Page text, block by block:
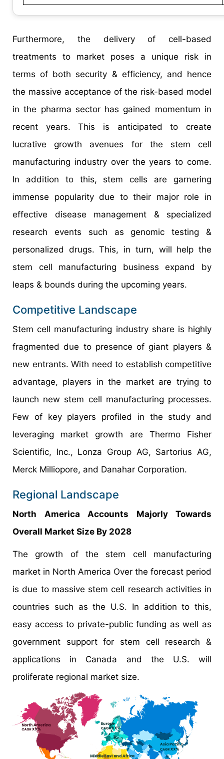
Furthermore, the delivery of cell-based
treatments to market poses a unique risk in
terms of both security & efficiency, and hence
the massive acceptance of the risk-based model
in the pharma sector has gained momentum in
recent years. This is anticipated to create
lucrative growth avenues for the stem cell
manufacturing industry over the years to come.
In addition to this, stem cells are garnering
immense popularity due to their major role in
effective disease management & specialized
research events such as genomic testing &
personalized drugs. This, in turn, will help the
stem cell manufacturing business expand by
leaps & bounds during the upcoming years.
Competitive Landscape
Stem cell manufacturing industry share is highly
fragmented due to presence of giant players &
new entrants. With need to establish competitive
advantage, players in the market are trying to
launch new stem cell manufacturing processes.
Few of key players profiled in the study and
leveraging market growth are Thermo Fisher
Scientific, Inc., Lonza Group AG, Sartorius AG,
Merck Milliopore, and Danahar Corporation.
Regional Landscape
North America Accounts Majorly Towards
Overall Market Size By 2028
The growth of the stem cell manufacturing
market in North America Over the forecast period
is due to massive stem cell research activities in
countries such as the U.S. In addition to this,
easy access to private-public funding as well as
government support for stem cell research &
applications in Canada and the U.S. will
proliferate regional market size.